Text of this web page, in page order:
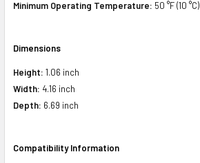
Minimum Operating Temperature: 50 °F (10 °C)
Dimensions
Height: 1.06 inch
Width: 4.16 inch
Depth: 6.69 inch
Compatibility Information